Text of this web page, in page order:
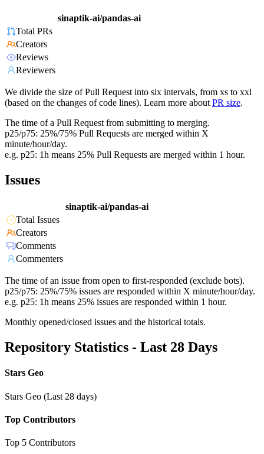
sinaptik-ai/pandas-ai
Total PRs
Creators
Reviews
Reviewers
We divide the size of Pull Request into six intervals, from xs to xxl
(based on the changes of code lines). Learn more about PR size.
The time of a Pull Request from submitting to merging.
p25/p75: 25%/75% Pull Requests are merged within X
minute/hour/day.
e.g. p25: 1h means 25% Pull Requests are merged within 1 hour.
Issues
sinaptik-ai/pandas-ai
Total Issues
Creators
Comments
Commenters
The time of an issue from open to first-responded (exclude bots).
p25/p75: 25%/75% issues are responded within X minute/hour/day.
e.g. p25: 1h means 25% issues are responded within 1 hour.
Monthly opened/closed issues and the historical totals.
Repository Statistics - Last 28 Days
Stars Geo
Stars Geo (Last 28 days)
Top Contributors
Top 5 Contributors